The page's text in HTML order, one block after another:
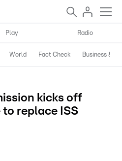
Play Radio
World Fact Check Business &
kicks off
replace ISS